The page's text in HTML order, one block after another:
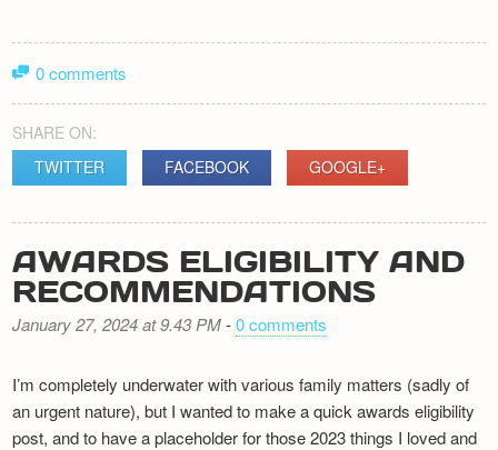
0 comments
SHARE ON:
TWITTER
FACEBOOK GOOGLE+
AWARDS ELIGIBILITY AND
RECOMMENDATIONS
January 27, 2024 at 9.43 PM-0 comments
I’m completely underwater with various family matters (sadly of
an urgent nature), but I wanted to make a quick awards eligibility
post, and to have a placeholder for those 2023 things I loved and